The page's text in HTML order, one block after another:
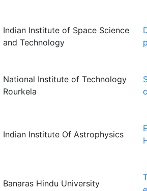
Indian Institute of Space Science
and Technology
National Institute of Technology
Rourkela
Indian Institute Of Astrophysics
Banaras Hindu University